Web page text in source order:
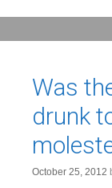
c
Was
drunk
October 25, 2012